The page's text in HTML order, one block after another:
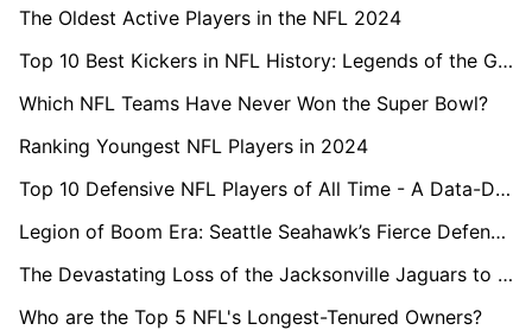
The Oldest Active Players in the NFL 2024
Top 10 Best Kickers in NFL History: Legends of the Gridiron
Which NFL Teams Have Never Won the Super Bowl?
Ranking Youngest NFL Players in 2024
Top 10 Defensive NFL Players of All Time - A Data-Driven Ranking
Legion of Boom Era: Seattle Seahawk’s Fierce Defensive Team
The Devastating Loss of the Jacksonville Jaguars to the New England Patriots in AFC Championship
Who are the Top 5 NFL's Longest-Tenured Owners?